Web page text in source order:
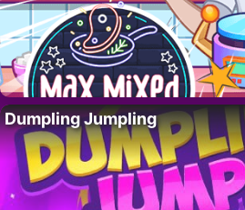
Dumpling Jumpling